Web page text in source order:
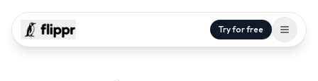
Try for free